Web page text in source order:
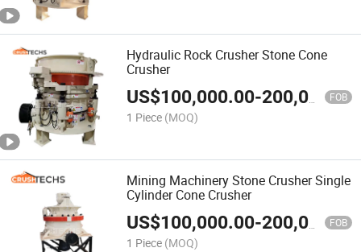
Hydraulic Rock Crusher Stone Cone
Crusher
US$100,000.00-200,000.00 FOB
1 Piece (MOQ)
Mining Machinery Stone Crusher Single
Cylinder Cone Crusher
US$100,000.00-200,000.00 FOB
1 Piece (MOQ)